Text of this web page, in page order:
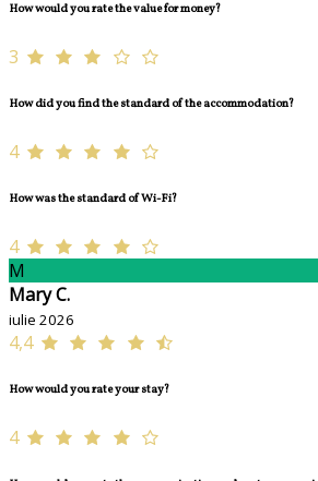
How would you rate the value for money?
3
How did you find the standard of the accommodation?
4
How was the standard of Wi-Fi?
4
M
Mary C.
iulie 2026
4,4
How would you rate your stay?
4